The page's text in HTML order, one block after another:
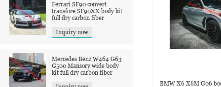
Ferrari SF90 convert
transfore SF90XX body kit
full dry carbon fiber
Inquiry now
Mercedes Benz W464 G63
G500 Mansory wide body
kit full dry carbon fiber
BMW X6 X6M G06